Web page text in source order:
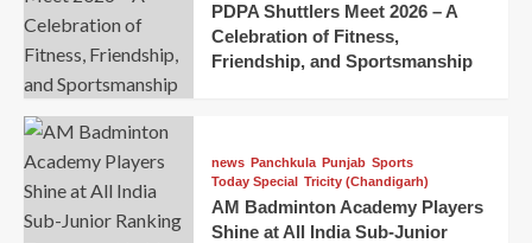
PDPA Shuttlers Meet 2026 – A
Celebration of Fitness,
Friendship, and Sportsmanship
news Panchkula Punjab Sports
Today Special Tricity (Chandigarh)
AM Badminton Academy Players
Shine at All India Sub-Junior